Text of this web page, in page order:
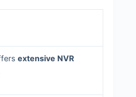
extensive NVR